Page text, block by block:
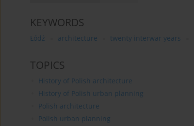
KEYWORDS
Łódź architecture twenty interwar years
TOPICS
History of Polish architecture
History of Polish urban planning
Polish architecture
Polish urban planning